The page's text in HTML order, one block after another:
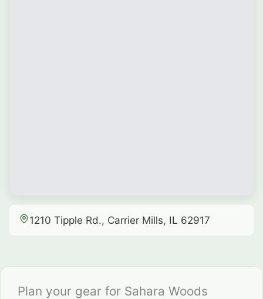
1210 Tipple Rd., Carrier Mills, IL 62917
Plan your gear for Sahara Woods